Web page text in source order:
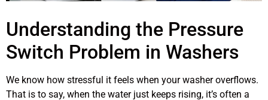
Understanding the Pressure
Switch Problem in Washers
We know how stressful it feels when your washer overflows.
That is to say, when the water just keeps rising, it’s often a